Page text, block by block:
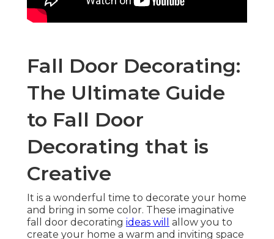
Fall Door Decorating:
The Ultimate Guide
to Fall Door
Decorating that is
Creative
It is a wonderful time to decorate your home
and bring in some color. These imaginative
fall door decorating ideas will
allow you to
create your home a warm and inviting space